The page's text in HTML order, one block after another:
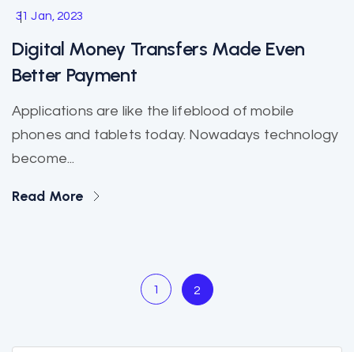
31 Jan, 2023
Digital Money Transfers Made Even
Better Payment
Applications are like the lifeblood of mobile
phones and tablets today. Nowadays technology
become...
Read More
1 2